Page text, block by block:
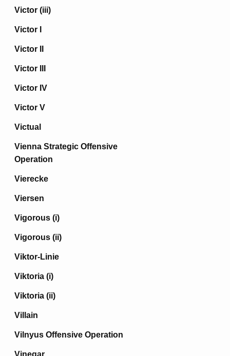
Victor (iii)
Victor I
Victor II
Victor III
Victor IV
Victor V
Victual
Vienna Strategic Offensive
Operation
Vierecke
Viersen
Vigorous (i)
Vigorous (ii)
Viktor-Linie
Viktoria (i)
Viktoria (ii)
Villain
Vilnyus Offensive Operation
Vinegar